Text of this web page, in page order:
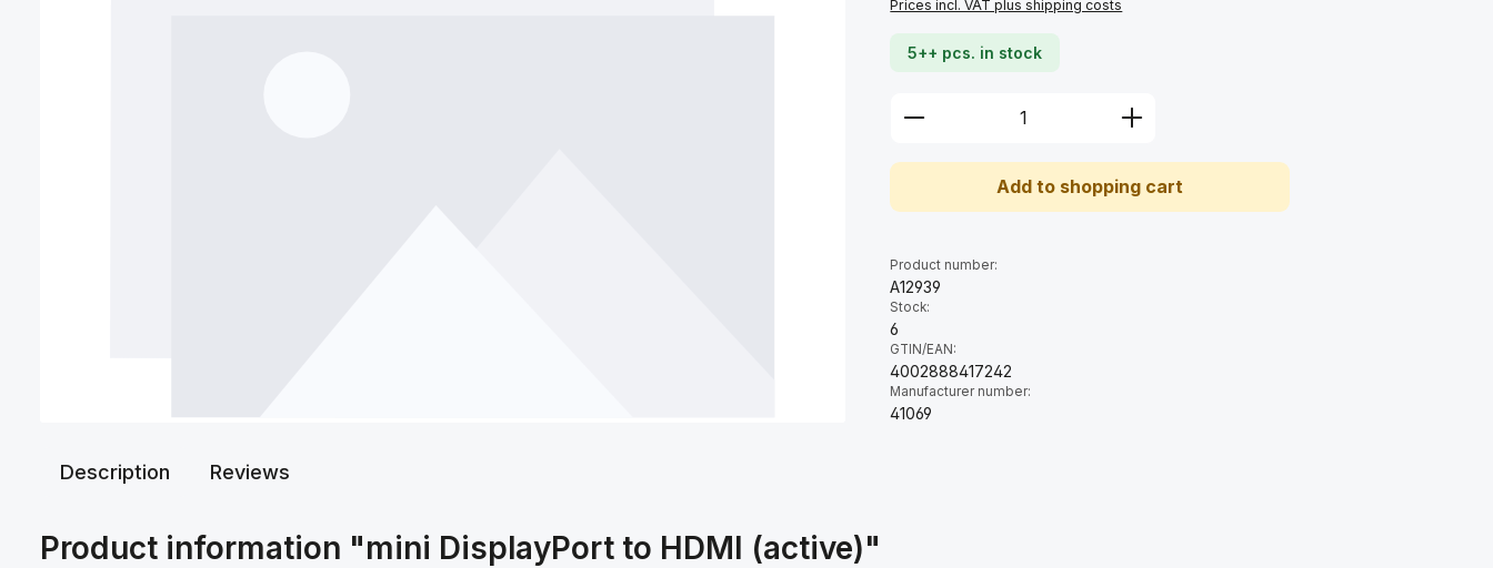
Prices incl. VAT plus shipping costs
5++ pcs. in stock
Product Quantity: Enter the desired amount
Add to shopping cart
Product number:
A12939
Stock:
6
GTIN/EAN:
4002888417242
Manufacturer number:
41069
Description Reviews
Product information "mini DisplayPort to HDMI (active)"